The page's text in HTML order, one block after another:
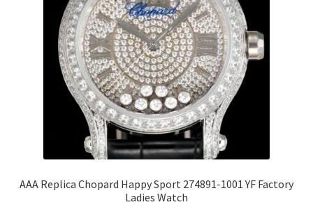
AAA Replica Chopard Happy Sport 274891-1001 YF Factory
Ladies Watch